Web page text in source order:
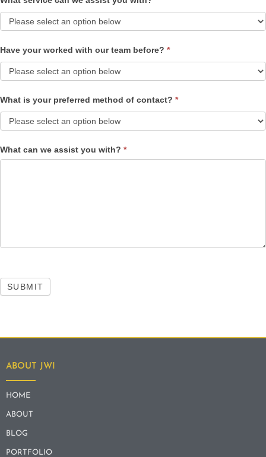
Have your worked with our team before? *
What is your preferred method of contact? *
What can we assist you with? *
SUBMIT
ABOUT JWI
HOME
ABOUT
BLOG
PORTFOLIO